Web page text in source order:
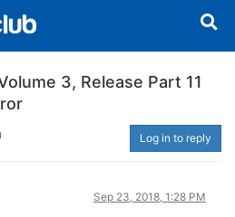
3, Release Part 11
Log in to reply
Sep 23, 2018, 1:28 PM